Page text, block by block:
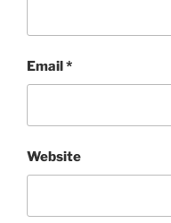
Email*
Website